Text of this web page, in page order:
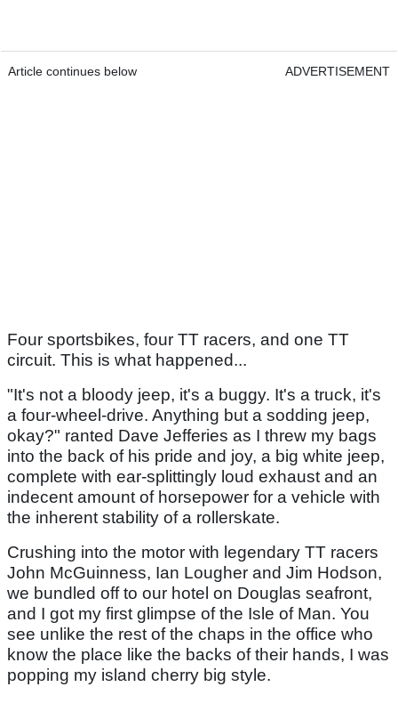
Article continues below ADVERTISEMENT
Four sportsbikes, four TT racers, and one TT
circuit. This is what happened...
"It's not a bloody jeep, it's a buggy. It's a truck, it's
a four-wheel-drive. Anything but a sodding jeep,
okay?" ranted Dave Jefferies as I threw my bags
into the back of his pride and joy, a big white jeep,
complete with ear-splittingly loud exhaust and an
indecent amount of horsepower for a vehicle with
the inherent stability of a rollerskate.
Crushing into the motor with legendary TT racers
John McGuinness, Ian Lougher and Jim Hodson,
we bundled off to our hotel on Douglas seafront,
and I got my first glimpse of the Isle of Man. You
see unlike the rest of the chaps in the office who
know the place like the backs of their hands, I was
popping my island cherry big style.